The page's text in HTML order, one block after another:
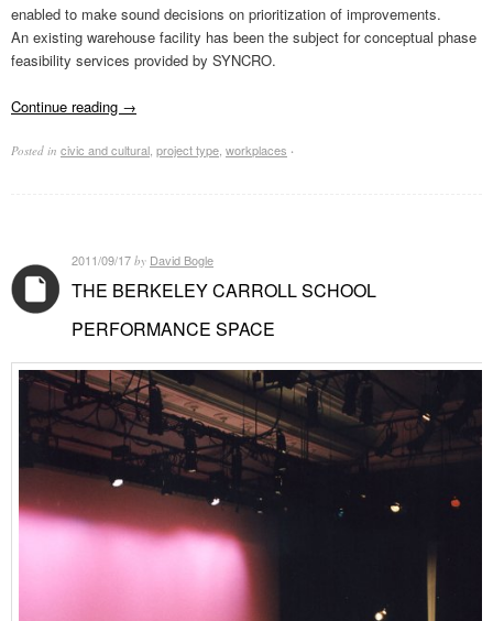
enabled to make sound decisions on prioritization of improvements.
An existing warehouse facility has been the subject for conceptual phase
feasibility services provided by SYNCRO.
Continue reading →
Posted in civic and cultural, project type, workplaces ·
2011/09/17 by David Bogle
THE BERKELEY CARROLL SCHOOL
PERFORMANCE SPACE